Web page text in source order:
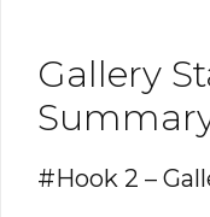
Gallery
#Hook 2 –